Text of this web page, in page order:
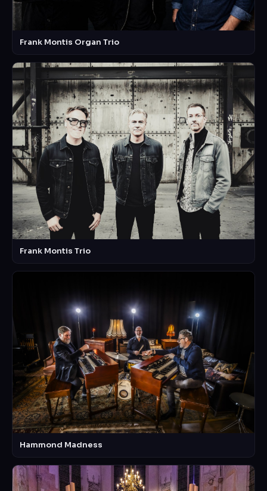
Frank Montis Organ Trio
Frank Montis Trio
Hammond Madness